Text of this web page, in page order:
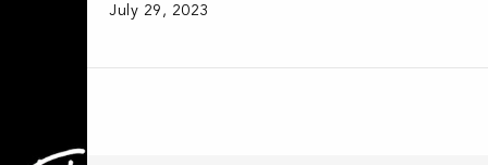
July 29, 2023